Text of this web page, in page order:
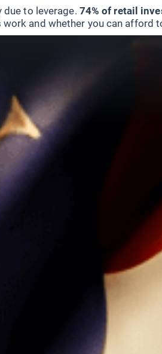
to leverage. 74% of retail
and whether you can afford